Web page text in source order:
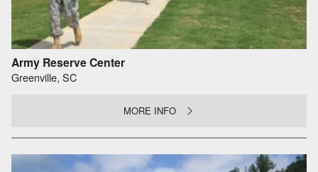
Army Reserve Center
Greenville, SC
MORE INFO